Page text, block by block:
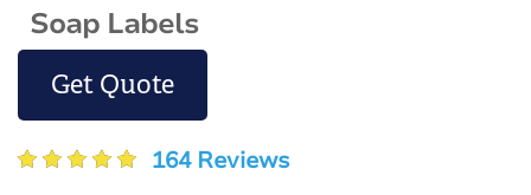
Soap Labels
Get Quote
164 Reviews